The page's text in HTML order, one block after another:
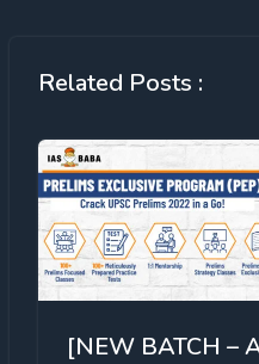
Related Posts :
[NEW BATCH –